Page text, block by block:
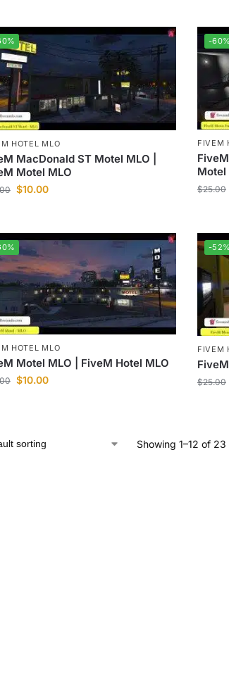
HOTEL MLO
MacDonald ST Motel MLO |
Motel MLO
$10.00
-60%
FIVEM
Motel
$25.00
HOTEL MLO
Motel MLO | FiveM Hotel MLO
$10.00
-52%
FIVEM
$25.00
Showing 1–12 of